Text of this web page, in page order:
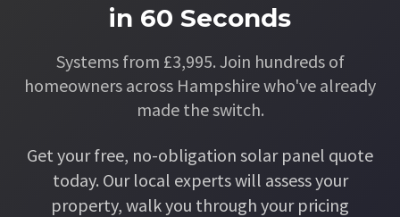
in 60 Seconds
Systems from £3,995. Join hundreds of
homeowners across Hampshire who've already
made the switch.
Get your free, no-obligation solar panel quote
today. Our local experts will assess your
property, walk you through your pricing